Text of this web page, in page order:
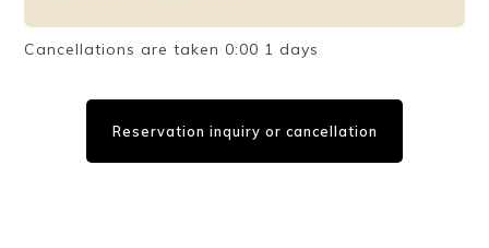
Cancellations are taken 0:00 1 days
Reservation inquiry or cancellation